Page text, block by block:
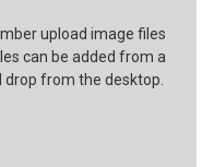
upload image files
can be added from a
from the desktop.